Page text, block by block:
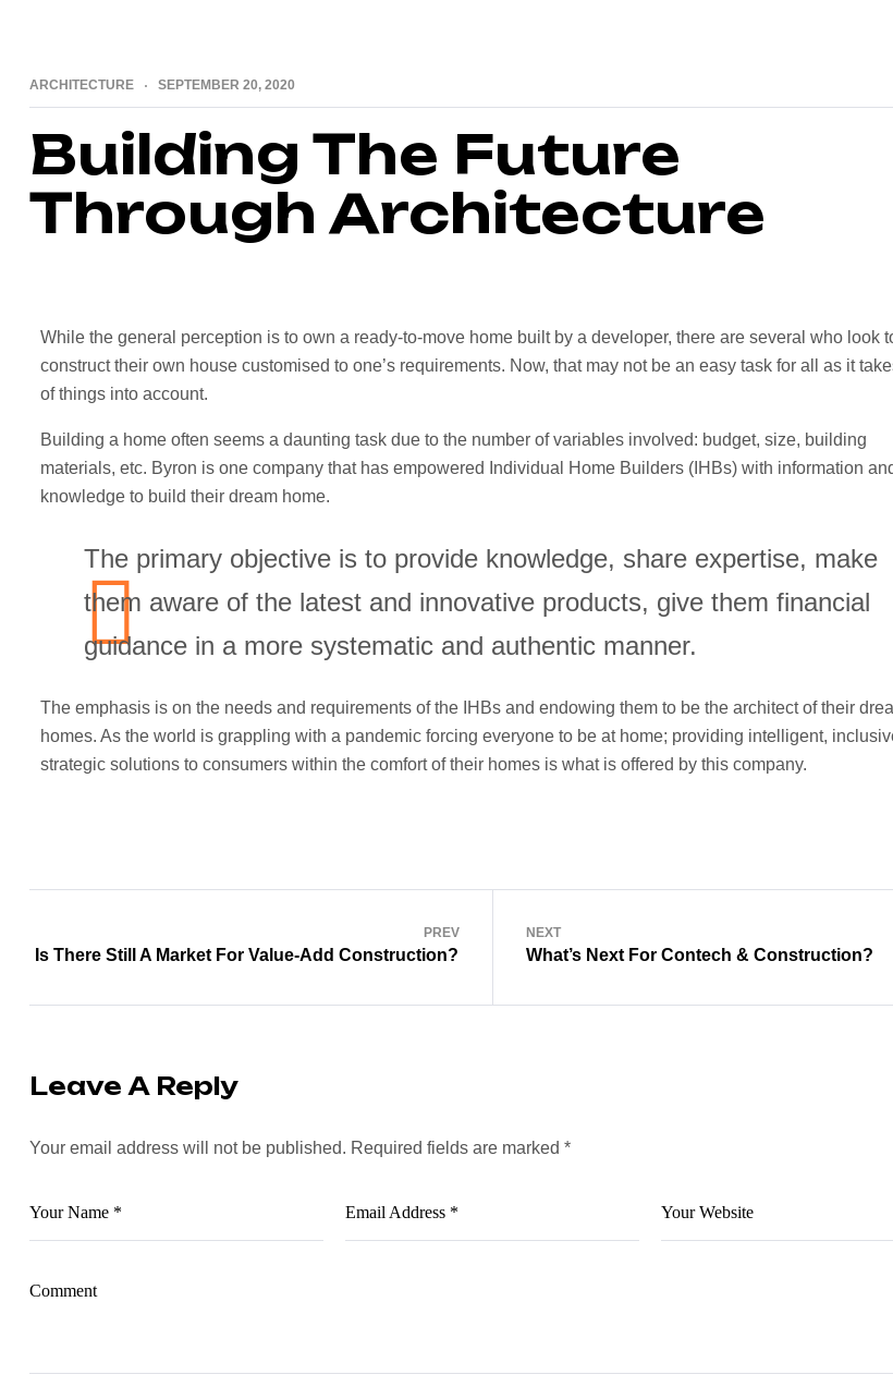
ARCHITECTURE SEPTEMBER 20, 2020
Building The Future
Through Architecture
While the general perception is to own a ready-to-move home built by a developer, there are several who look
construct their own house customised to one’s requirements. Now, that may not be an easy task for all as it
of things into account.
Building a home often seems a daunting task due to the number of variables involved: budget, size, building
materials, etc. Byron is one company that has empowered Individual Home Builders (IHBs) with information
knowledge to build their dream home.
The primary objective is to provide knowledge, share expertise, make
them aware of the latest and innovative products, give them financial
guidance in a more systematic and authentic manner.
The emphasis is on the needs and requirements of the IHBs and endowing them to be the architect of their
homes. As the world is grappling with a pandemic forcing everyone to be at home; providing intelligent,
strategic solutions to consumers within the comfort of their homes is what is offered by this company.
PREV
Is There Still A Market For Value-Add Construction?
NEXT
What’s Next For Contech & Construction?
Leave A Reply
Your email address will not be published. Required fields are marked *